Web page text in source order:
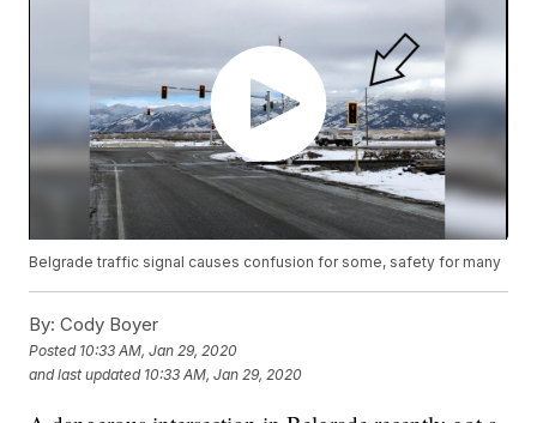
Belgrade traffic signal causes confusion for some, safety for many
By: Cody Boyer
Posted 10:33 AM, Jan 29, 2020
and last updated 10:33 AM, Jan 29, 2020